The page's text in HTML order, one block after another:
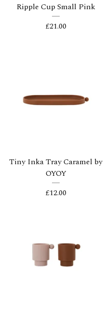
Ripple Cup Small Pink
£21.00
Tiny Inka Tray Caramel by
OYOY
£12.00